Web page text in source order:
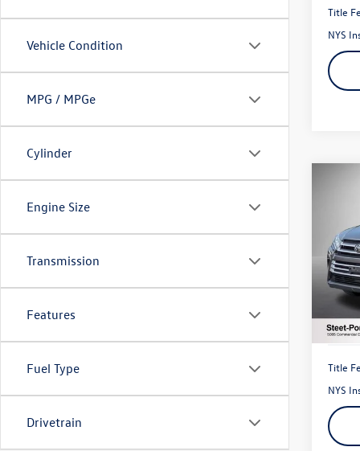
Vehicle Condition
MPG / MPGe
Cylinder
Engine Size
Transmission
Features
Fuel Type
Drivetrain
Title
NYS
VIN:
Model:
Title
NYS